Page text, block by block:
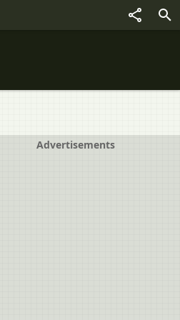
Advertisements